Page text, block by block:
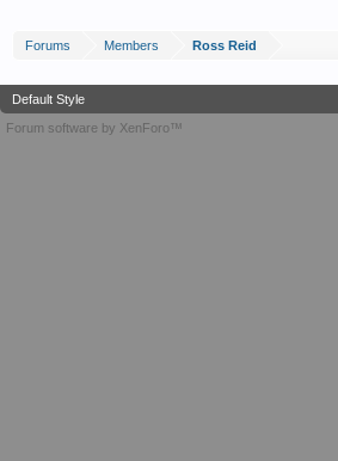
Forums Members Ross Reid
Default Style
Forum software by XenForo™